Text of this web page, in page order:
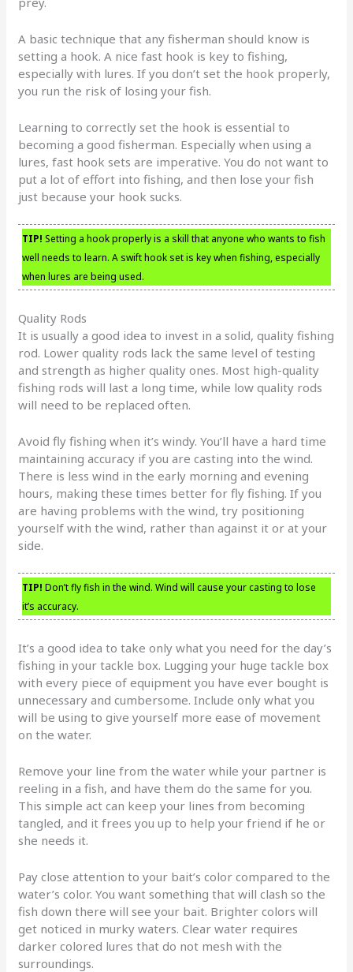
A basic technique that any fisherman should know is
setting a hook. A nice fast hook is key to fishing,
especially with lures. If you don’t set the hook properly,
you run the risk of losing your fish.
Learning to correctly set the hook is essential to
becoming a good fisherman. Especially when using a
lures, fast hook sets are imperative. You do not want to
put a lot of effort into fishing, and then lose your fish
just because your hook sucks.
TIP! Setting a hook properly is a skill that anyone who wants to fish
well needs to learn. A swift hook set is key when fishing, especially
when lures are being used.
Quality Rods
It is usually a good idea to invest in a solid, quality fishing
rod. Lower quality rods lack the same level of testing
and strength as higher quality ones. Most high-quality
fishing rods will last a long time, while low quality rods
will need to be replaced often.
Avoid fly fishing when it’s windy. You’ll have a hard time
maintaining accuracy if you are casting into the wind.
There is less wind in the early morning and evening
hours, making these times better for fly fishing. If you
are having problems with the wind, try positioning
yourself with the wind, rather than against it or at your
side.
TIP! Don’t fly fish in the wind. Wind will cause your casting to lose
it’s accuracy.
It’s a good idea to take only what you need for the day’s
fishing in your tackle box. Lugging your huge tackle box
with every piece of equipment you have ever bought is
unnecessary and cumbersome. Include only what you
will be using to give yourself more ease of movement
on the water.
Remove your line from the water while your partner is
reeling in a fish, and have them do the same for you.
This simple act can keep your lines from becoming
tangled, and it frees you up to help your friend if he or
she needs it.
Pay close attention to your bait’s color compared to the
water’s color. You want something that will clash so the
fish down there will see your bait. Brighter colors will
get noticed in murky waters. Clear water requires
darker colored lures that do not mesh with the
surroundings.